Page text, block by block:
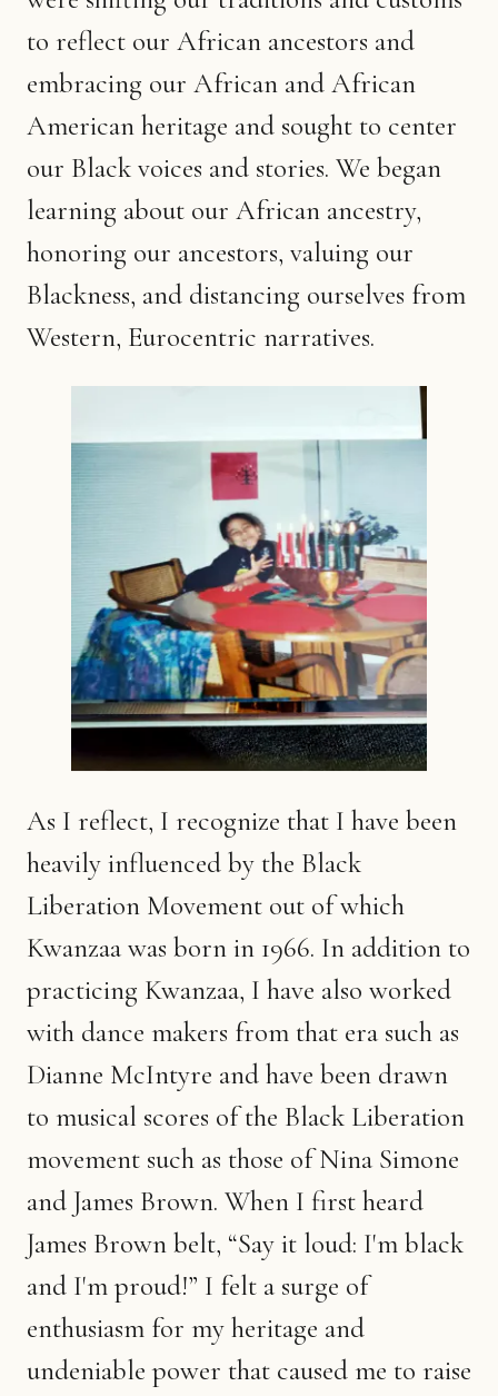
to reflect our African ancestors and
embracing our African and African
American heritage and sought to center
our Black voices and stories. We began
learning about our African ancestry,
honoring our ancestors, valuing our
Blackness, and distancing ourselves from
Western, Eurocentric narratives.
As I reflect, I recognize that I have been
heavily influenced by the Black
Liberation Movement out of which
Kwanzaa was born in 1966. In addition to
practicing Kwanzaa, I have also worked
with dance makers from that era such as
Dianne McIntyre and have been drawn
to musical scores of the Black Liberation
movement such as those of Nina Simone
and James Brown. When I first heard
James Brown belt, “Say it loud: I'm black
and I'm proud!” I felt a surge of
enthusiasm for my heritage and
undeniable power that caused me to raise